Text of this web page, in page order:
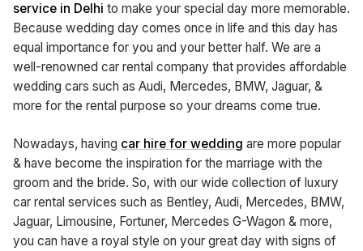
service in Delhi to make your special day more memorable.
Because wedding day comes once in life and this day has
equal importance for you and your better half. We are a
well-renowned car rental company that provides affordable
wedding cars such as Audi, Mercedes, BMW, Jaguar, &
more for the rental purpose so your dreams come true.
Nowadays, having car hire for wedding are more popular
& have become the inspiration for the marriage with the
groom and the bride. So, with our wide collection of luxury
car rental services such as Bentley, Audi, Mercedes, BMW,
Jaguar, Limousine, Fortuner, Mercedes G-Wagon & more,
you can have a royal style on your great day with signs of